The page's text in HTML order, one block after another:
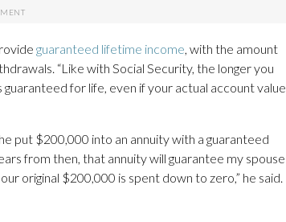
guaranteed lifetime income, with the amount
“Like with Social Security, the longer you
for life, even if your actual account value
put $200,000 into an annuity with a guaranteed
from then, that annuity will guarantee my spouse
original $200,000 is spent down to zero,” he said.